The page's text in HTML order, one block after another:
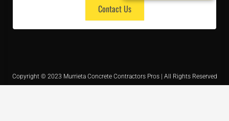
Contact Us
Copyright © 2023 Murrieta Concrete Contractors Pros | All Rights Reserved